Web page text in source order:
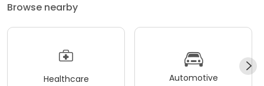
Browse nearby
Healthcare Automotive